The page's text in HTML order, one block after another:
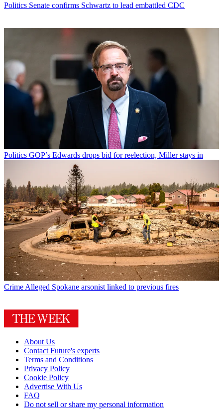
Politics Senate confirms Schwartz to lead embattled CDC
Politics GOP’s Edwards drops bid for reelection, Miller stays in
Crime Alleged Spokane arsonist linked to previous fires
About Us
Contact Future's experts
Terms and Conditions
Privacy Policy
Cookie Policy
Advertise With Us
FAQ
Do not sell or share my personal information